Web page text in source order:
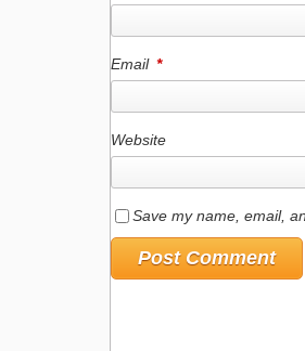
Email *
Website
Save my name, email,